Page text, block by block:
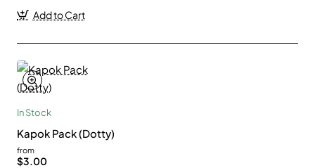
Add to Cart
In Stock
Kapok Pack (Dotty)
from
$3.00